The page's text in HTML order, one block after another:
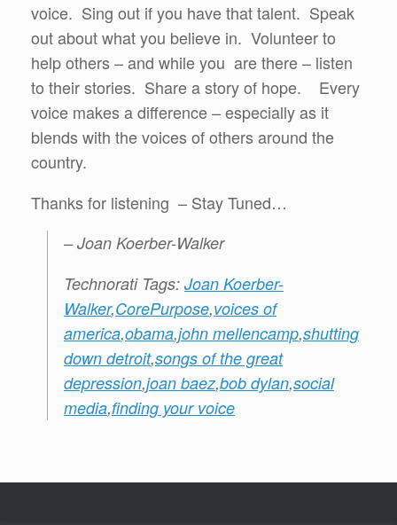
voice. Sing out if you have that talent. Speak
out about what you believe in. Volunteer to
help others – and while you are there – listen
to their stories. Share a story of hope. Every
voice makes a difference – especially as it
blends with the voices of others around the
country.
Thanks for listening – Stay Tuned…
– Joan Koerber-Walker
Technorati Tags: Joan Koerber-
Walker,CorePurpose,voices of
america,obama,john mellencamp,shutting
down detroit,songs of the great
depression,joan baez,bob dylan,social
media,finding your voice